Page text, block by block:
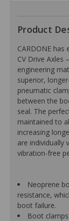
Product
CARDONE
CV Drive Axles
engineering
superior,
pneumatic
between the
seal. The
maintained to
increasing
are individually
vibration-free
Neoprene
resistance,
boot failure.
Boot